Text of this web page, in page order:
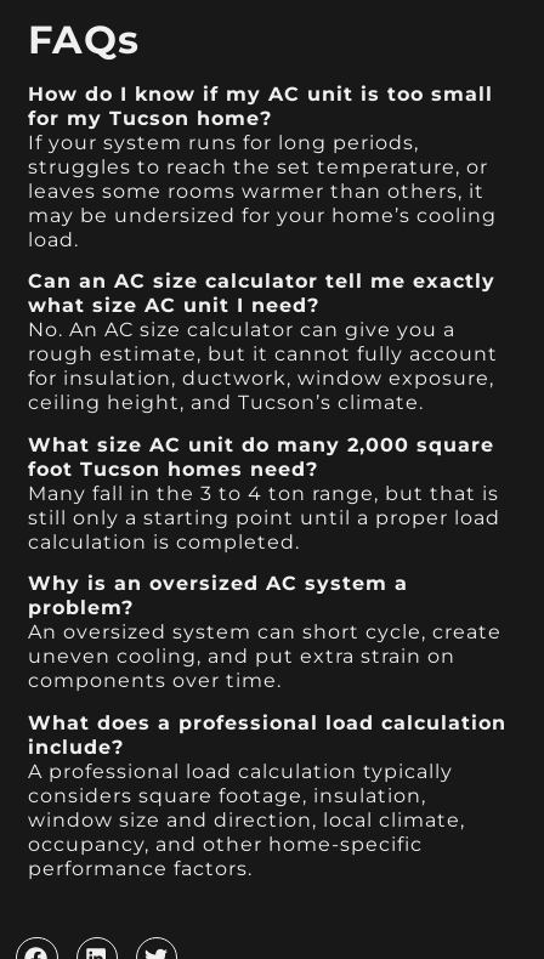
FAQs
How do I know if my AC unit is too small
for my Tucson home?
If your system runs for long periods,
struggles to reach the set temperature, or
leaves some rooms warmer than others, it
may be undersized for your home’s cooling
load.
Can an AC size calculator tell me exactly
what size AC unit I need?
No. An AC size calculator can give you a
rough estimate, but it cannot fully account
for insulation, ductwork, window exposure,
ceiling height, and Tucson’s climate.
What size AC unit do many 2,000 square
foot Tucson homes need?
Many fall in the 3 to 4 ton range, but that is
still only a starting point until a proper load
calculation is completed.
Why is an oversized AC system a
problem?
An oversized system can short cycle, create
uneven cooling, and put extra strain on
components over time.
What does a professional load calculation
include?
A professional load calculation typically
considers square footage, insulation,
window size and direction, local climate,
occupancy, and other home-specific
performance factors.